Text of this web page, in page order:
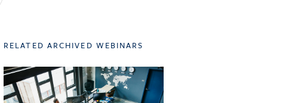
RELATED ARCHIVED WEBINARS